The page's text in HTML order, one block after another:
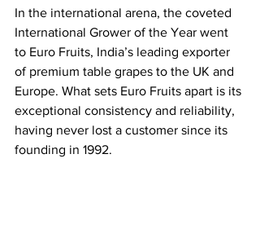
In the international arena, the coveted
International Grower of the Year went
to Euro Fruits, India’s leading exporter
of premium table grapes to the UK and
Europe. What sets Euro Fruits apart is its
exceptional consistency and reliability,
having never lost a customer since its
founding in 1992.